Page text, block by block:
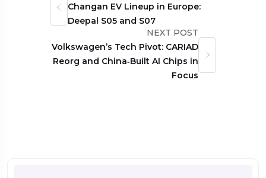
Changan EV Lineup in Europe:
Deepal S05 and S07
NEXT POST
Volkswagen’s Tech Pivot: CARIAD
Reorg and China‑Built AI Chips in
Focus